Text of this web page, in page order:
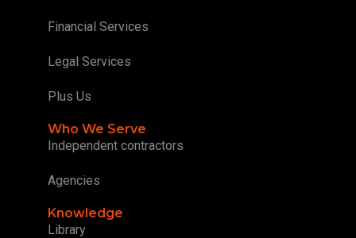
Financial Services
Legal Services
Plus Us
Who We Serve
Independent contractors
Agencies
Knowledge
Library